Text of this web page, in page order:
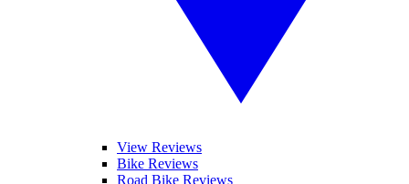
View Reviews
Bike Reviews
Road Bike Reviews